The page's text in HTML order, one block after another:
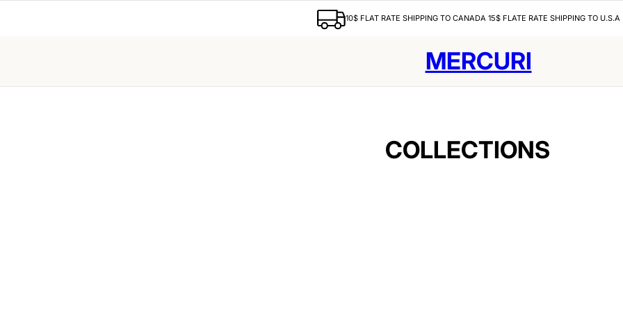
10$ FLAT RATE SHIPPING TO CANADA 15$ FLATE RATE SHIPPING TO U.S.A
MERCURI
COLLECTIONS